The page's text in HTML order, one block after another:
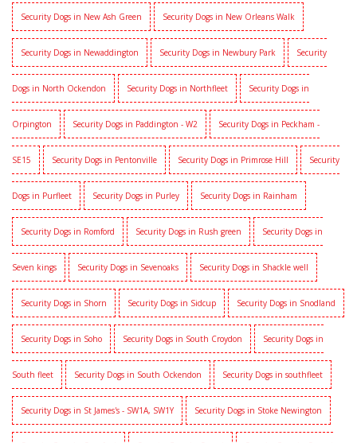
Security Dogs in New Ash Green Security Dogs in New Orleans Walk
Security Dogs in Newaddington Security Dogs in Newbury Park Security
Dogs in North Ockendon Security Dogs in Northfleet Security Dogs in
Orpington Security Dogs in Paddington - W2 Security Dogs in Peckham -
SE15 Security Dogs in Pentonville Security Dogs in Primrose Hill Security
Dogs in Purfleet Security Dogs in Purley Security Dogs in Rainham
Security Dogs in Romford Security Dogs in Rush green Security Dogs in
Seven kings Security Dogs in Sevenoaks Security Dogs in Shackle well
Security Dogs in Shorn Security Dogs in Sidcup Security Dogs in Snodland
Security Dogs in Soho Security Dogs in South Croydon Security Dogs in
South fleet Security Dogs in South Ockendon Security Dogs in southfleet
Security Dogs in St James's - SW1A, SW1Y Security Dogs in Stoke Newington